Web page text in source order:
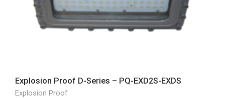
Explosion Proof D-Series – PQ-EXD2S-EXDS
Explosion Proof